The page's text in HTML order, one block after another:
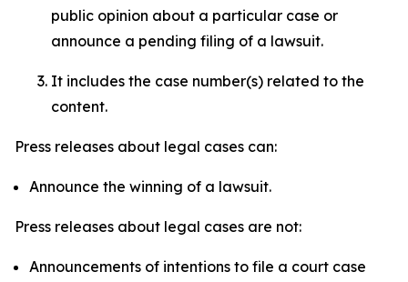
public opinion about a particular case or
announce a pending filing of a lawsuit.
It includes the case number(s) related to the
content.
Press releases about legal cases can:
Announce the winning of a lawsuit.
Press releases about legal cases are not:
Announcements of intentions to file a court case